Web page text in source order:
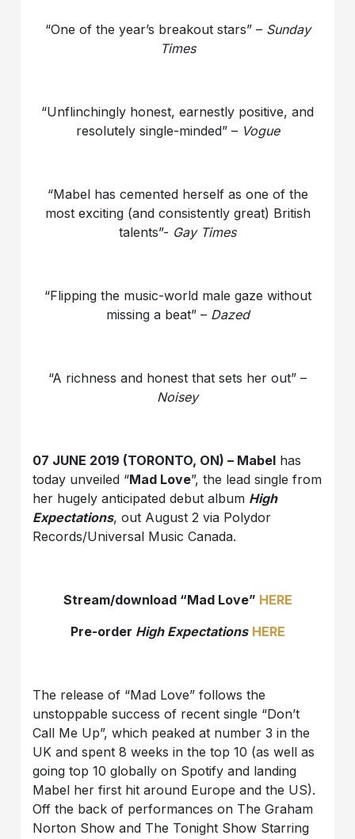
“One of the year’s breakout stars” – Sunday
Times
“Unflinchingly honest, earnestly positive, and
resolutely single-minded” – Vogue
“Mabel has cemented herself as one of the
most exciting (and consistently great) British
talents”- Gay Times
“Flipping the music-world male gaze without
missing a beat” – Dazed
“A richness and honest that sets her out” –
Noisey
07 JUNE 2019 (TORONTO, ON) – Mabel has
today unveiled “Mad Love”, the lead single from
her hugely anticipated debut album High
Expectations, out August 2 via Polydor
Records/Universal Music Canada.
Stream/download “Mad Love” HERE
Pre-order High Expectations HERE
The release of “Mad Love” follows the
unstoppable success of recent single “Don’t
Call Me Up”, which peaked at number 3 in the
UK and spent 8 weeks in the top 10 (as well as
going top 10 globally on Spotify and landing
Mabel her first hit around Europe and the US).
Off the back of performances on The Graham
Norton Show and The Tonight Show Starring